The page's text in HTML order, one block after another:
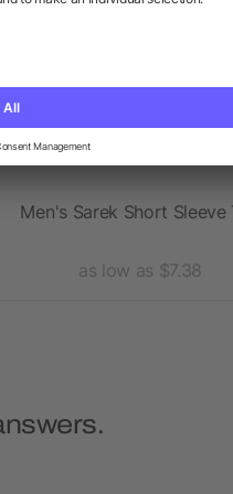
Men's Sarek Short Sleeve
as low as $7.38